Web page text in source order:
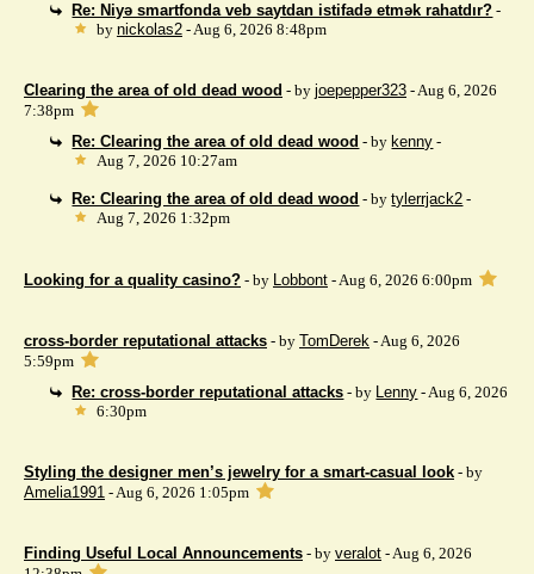
Re: Niyə smartfonda veb saytdan istifadə etmək rahatdır? -
by nickolas2- Aug 6, 2026 8:48pm
Clearing the area of ​​old dead wood - by joepepper323 - Aug 6, 2026
7:38pm
Re: Clearing the area of ​​old dead wood - by kenny -
Aug 7, 2026 10:27am
Re: Clearing the area of ​​old dead wood - bytylerrjack2 -
Aug 7, 2026 1:32pm
Looking for a quality casino? - by Lobbont - Aug 6, 2026 6:00pm
cross-border reputational attacks - by TomDerek - Aug 6, 2026
5:59pm
Re: cross-border reputational attacks - by Lenny - Aug 6, 2026
6:30pm
Styling the designer men’s jewelry for a smart-casual look - by
Amelia1991 - Aug 6, 2026 1:05pm
Finding Useful Local Announcements - by veralot - Aug 6, 2026